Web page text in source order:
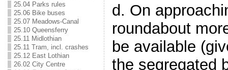
25.04 Parks rules
25.06 Bike buses
25.07 Meadows-Canal
25.10 Queensferry
25.11 Midlothian
25.11 Tram, incl. crashes
25.12 East Lothian
26.02 City Centre
d. On
roundabout
be available
the segregated